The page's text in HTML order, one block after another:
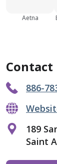
Aetna
Contact
886-
189
Saint